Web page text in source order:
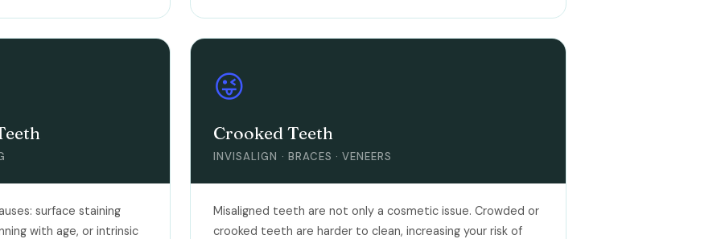
surface staining
with age, or intrinsic
😜
Crooked Teeth
INVISALIGN · BRACES · VENEERS
Misaligned teeth are not only a cosmetic issue. Crowded or
crooked teeth are harder to clean, increasing your risk of